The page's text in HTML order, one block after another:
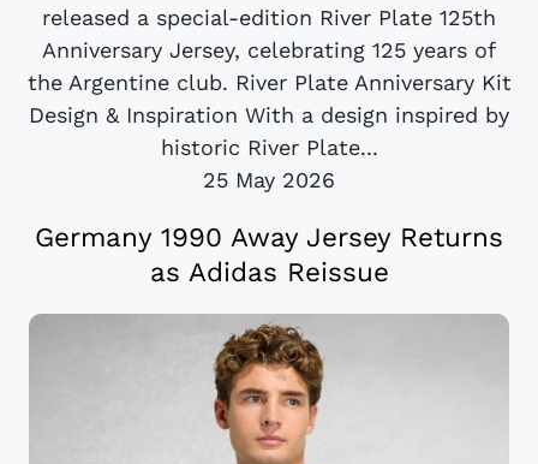
released a special-edition River Plate 125th
Anniversary Jersey, celebrating 125 years of
the Argentine club. River Plate Anniversary Kit
Design & Inspiration With a design inspired by
historic River Plate...
25 May 2026
Germany 1990 Away Jersey Returns
as Adidas Reissue